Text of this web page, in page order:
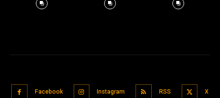
Facebook Instagram RSS X